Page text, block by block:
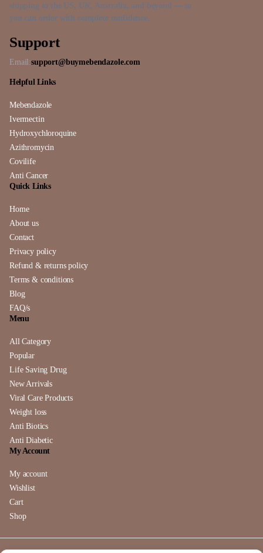
shipping to the US, UK, Australia, and beyond — so
you can order with complete confidence.
Support
Email:support@buymebendazole.com
Helpful Links
Mebendazole
Ivermectin
Hydroxychloroquine
Azithromycin
Covilife
Anti Cancer
Quick Links
Home
About us
Contact
Privacy policy
Refund & returns policy
Terms & conditions
Blog
FAQ/s
Menu
All Category
Popular
Life Saving Drug
New Arrivals
Viral Care Products
Weight loss
Anti Biotics
Anti Diabetic
My Account
My account
Wishlist
Cart
Shop